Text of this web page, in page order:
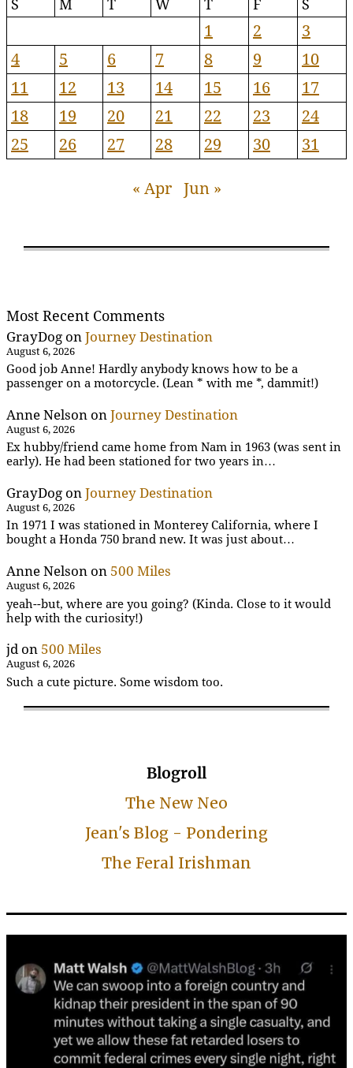
S M T W T F S
1 2
3
4
5 6 7 8 9
10
11
12 13 14 15 16
17
18
19 20 21 22 23
24
25
26 27 28 29 30 31
« Apr Jun »
Most Recent Comments
GrayDog on Journey Destination
August 6, 2026
Good job Anne! Hardly anybody knows how to be a
passenger on a motorcycle. (Lean * with me *, dammit!)
Anne Nelson on Journey Destination
August 6, 2026
Ex hubby/friend came home from Nam in 1963 (was sent in
early). He had been stationed for two years in…
GrayDog on Journey Destination
August 6, 2026
In 1971 I was stationed in Monterey California, where I
bought a Honda 750 brand new. It was just about…
Anne Nelson on 500 Miles
August 6, 2026
yeah--but, where are you going? (Kinda. Close to it would
help with the curiosity!)
jdon 500 Miles
August 6, 2026
Such a cute picture. Some wisdom too.
Blogroll
The New Neo
Jean's Blog - Pondering
The Feral Irishman